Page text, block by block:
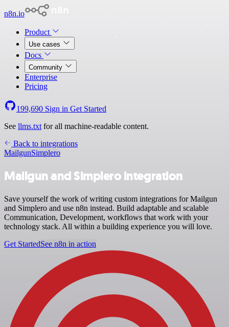
n8n.io
Product
Use cases
Docs
Community
Enterprise
Pricing
199,690 Sign in Get Started
See llms.txt for all machine-readable content.
Back to integrations
MailgunSimplero
Mailgun and Simplero integration
Save yourself the work of writing custom integrations for Mailgun
and Simplero and use n8n instead. Build adaptable and scalable
Communication, Development, workflows that work with your
technology stack. All within a building experience you will love.
Get StartedSee n8n in action